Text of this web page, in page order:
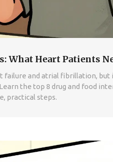
What Heart Patients
failure and atrial fibrillation,
the top 8 drug and food
practical steps.